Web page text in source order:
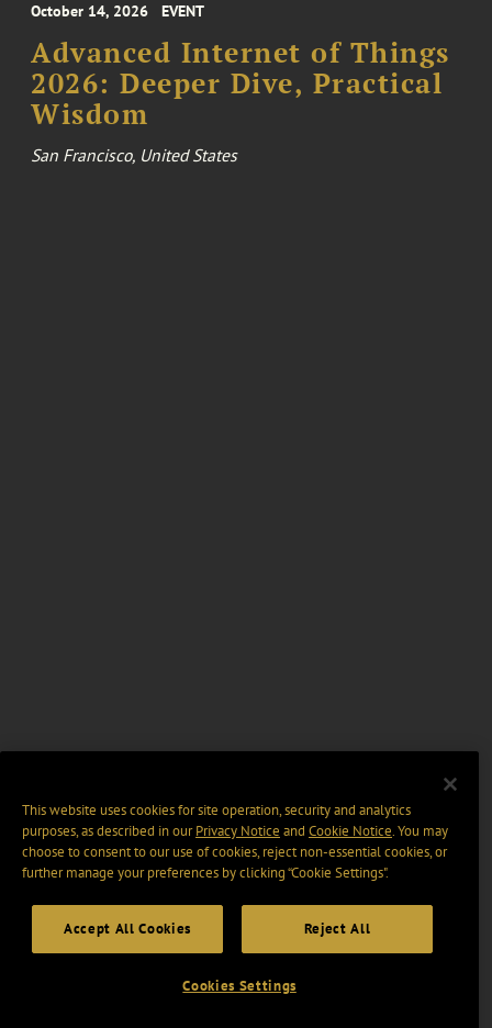
October 14, 2026 EVENT
Advanced Internet of Things
2026: Deeper Dive, Practical
Wisdom
San Francisco, United States
This website uses cookies for site operation, security and analytics
purposes, as described in ourPrivacy Notice and Cookie Notice. You may
choose to consent to our use of cookies, reject non-essential cookies, or
further manage your preferences by clicking “Cookie Settings".
Accept All Cookies Reject All
Cookies Settings